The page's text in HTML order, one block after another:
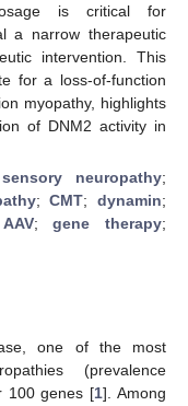
is critical for
a narrow therapeutic
intervention. This
for a loss-of-function
myopathy, highlights
of DNM2 activity in
neuropathy;
;CMT; dynamin;
AAV;gene therapy;
one of the most
(prevalence
100 genes [1]. Among